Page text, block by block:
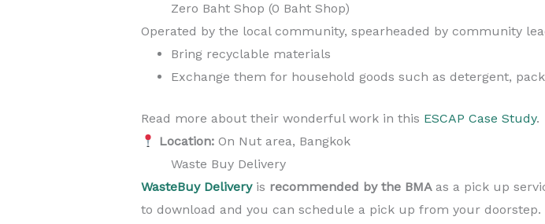
Zero Baht Shop (0 Baht Shop)
Operated by the local community, spearheaded by community
Bring recyclable materials
Exchange them for household goods such as detergent,
Read more about their wonderful work in this ESCAP Case Study.
Location:On Nut area, Bangkok
Waste Buy Delivery
WasteBuy Deliveryis recommended by the BMA as a pick up
to download and you can schedule a pick up from your doorstep.